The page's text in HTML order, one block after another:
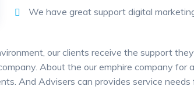
We have great support digital
our clients receive the support
About the our emphire company for
And Advisers can provides service